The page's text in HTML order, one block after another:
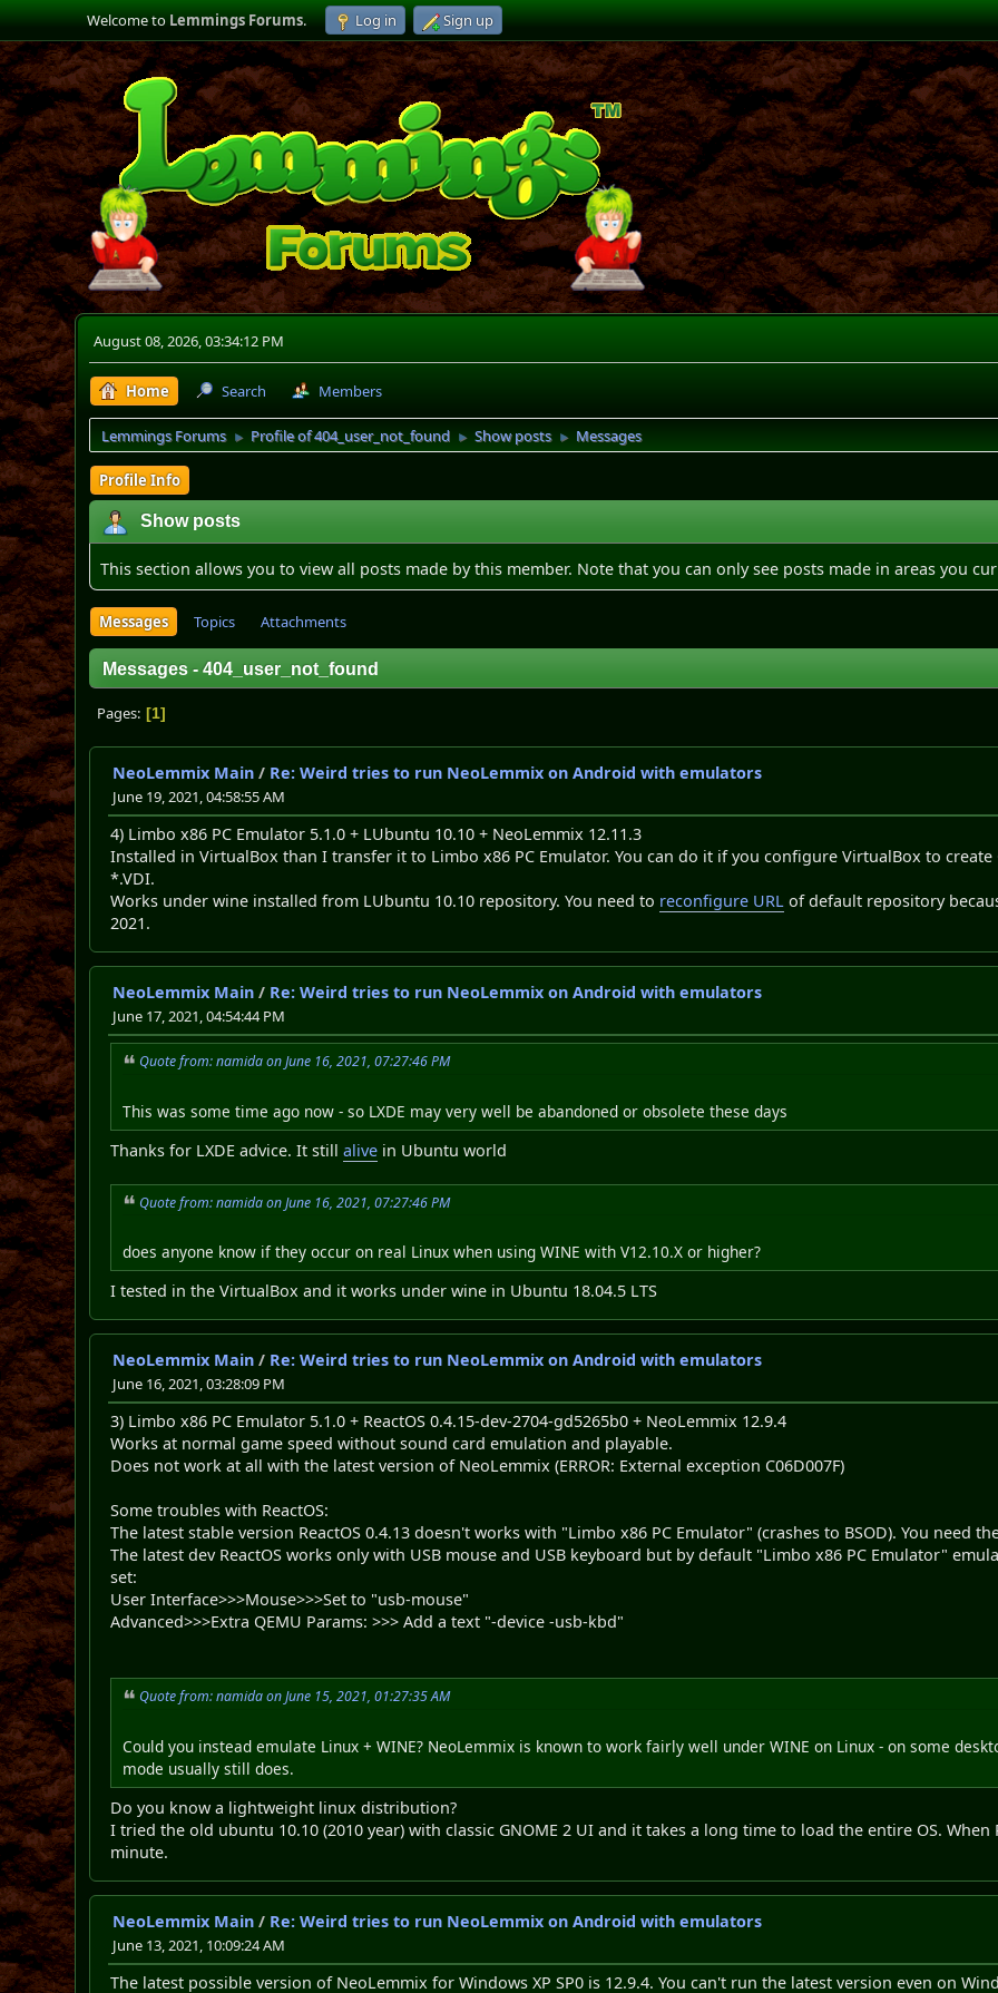
Welcome toLemmings Forums. Log in Sign up
August 08, 2026, 03:34:12 PM
Home Search Members
Lemmings Forums ► Profile of 404_user_not_found ► Show posts ► Messages
Profile Info
Show posts
This section allows you to view all posts made by this member. Note that you can only see posts made in areas you
Messages Topics Attachments
Messages - 404_user_not_found
Pages 1
NeoLemmix Main / Re: Weird tries to run NeoLemmix on Android with emulators
June 19, 2021, 04:58:55 AM
4) Limbo x86 PC Emulator 5.1.0 + LUbuntu 10.10 + NeoLemmix 12.11.3
Installed in VirtualBox than I transfer it to Limbo x86 PC Emulator. You can do it if you configure VirtualBox to
*.VDI.
Works under wine installed from LUbuntu 10.10 repository. You need to reconfigure URL of default repository
2021.
NeoLemmix Main / Re: Weird tries to run NeoLemmix on Android with emulators
June 17, 2021, 04:54:44 PM
Quote from: namida on June 16, 2021, 07:27:46 PM
This was some time ago now - so LXDE may very well be abandoned or obsolete these days
Thanks for LXDE advice. It stillalive in Ubuntu world
Quote from: namida on June 16, 2021, 07:27:46 PM
does anyone know if they occur on real Linux when using WINE with V12.10.X or higher?
I tested in the VirtualBox and it works under wine in Ubuntu 18.04.5 LTS
NeoLemmix Main / Re: Weird tries to run NeoLemmix on Android with emulators
June 16, 2021, 03:28:09 PM
3) Limbo x86 PC Emulator 5.1.0 + ReactOS 0.4.15-dev-2704-gd5265b0 + NeoLemmix 12.9.4
Works at normal game speed without sound card emulation and playable.
Does not work at all with the latest version of NeoLemmix (ERROR: External exception C06D007F)
Some troubles with ReactOS:
The latest stable version ReactOS 0.4.13 doesn't works with "Limbo x86 PC Emulator" (crashes to BSOD). You need
The latest dev ReactOS works only with USB mouse and USB keyboard but by default "Limbo x86 PC Emulator"
set:
User Interface>>>Mouse>>>Set to "usb-mouse"
Advanced>>>Extra QEMU Params: >>> Add a text "-device -usb-kbd"
Quote from: namida on June 15, 2021, 01:27:35 AM
Could you instead emulate Linux + WINE? NeoLemmix is known to work fairly well under WINE on Linux - on some
mode usually still does.
Do you know a lightweight linux distribution?
I tried the old ubuntu 10.10 (2010 year) with classic GNOME 2 UI and it takes a long time to load the entire OS. When
minute.
NeoLemmix Main / Re: Weird tries to run NeoLemmix on Android with emulators
June 13, 2021, 10:09:24 AM
The latest possible version of NeoLemmix for Windows XP SP0 is 12.9.4. You can't run the latest version even on